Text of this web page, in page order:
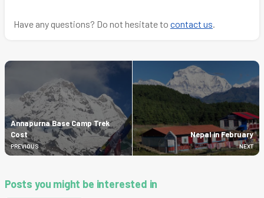
Have any questions? Do not hesitate to contact us
Annapurna Base Camp Trek
Cost
PREVIOUS
Nepal in February
NEXT
Posts you might be interested in